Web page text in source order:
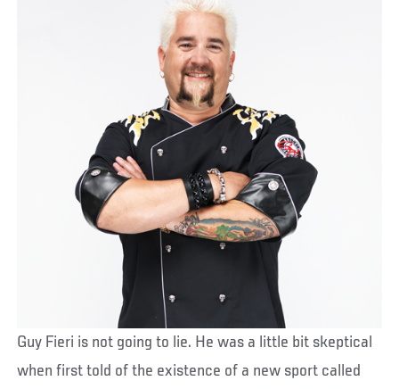
Guy Fieri is not going to lie. He was a little bit skeptical
when first told of the existence of a new sport called